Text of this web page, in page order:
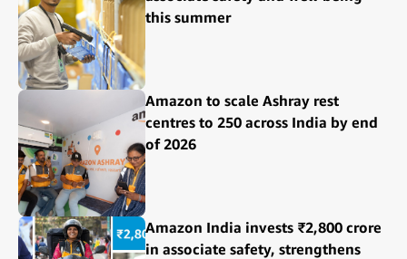
this summer
Amazon to scale Ashray rest
centres to 250 across India by end
of 2026
Amazon India invests ₹2,800 crore
in associate safety, strengthens